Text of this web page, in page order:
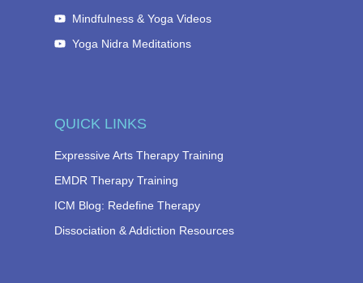
QUICK LINKS
Expressive Arts Therapy Training
EMDR Therapy Training
ICM Blog: Redefine Therapy
Dissociation & Addiction Resources
Mindfulness & Yoga Videos
Yoga Nidra Meditations